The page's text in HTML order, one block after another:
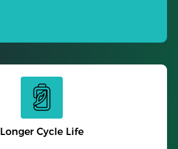
Longer Cycle Life